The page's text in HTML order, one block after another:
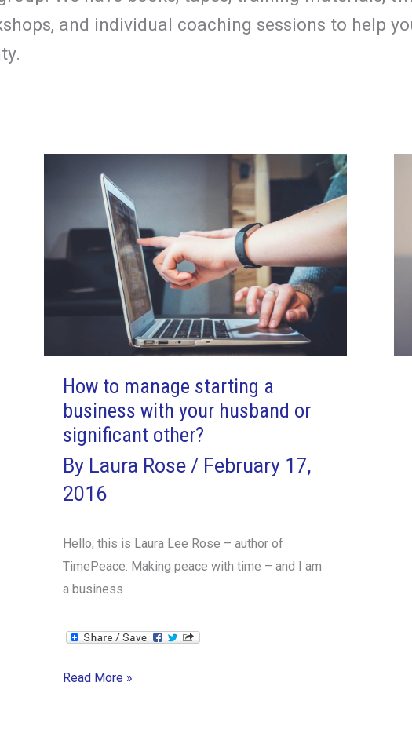
and individual coaching sessions to help
How to manage starting a
business with your husband or
significant other?
By Laura Rose / February 17,
2016
Hello, this is Laura Lee Rose – author of
TimePeace: Making peace with time – and I am
a business
How
Read More »